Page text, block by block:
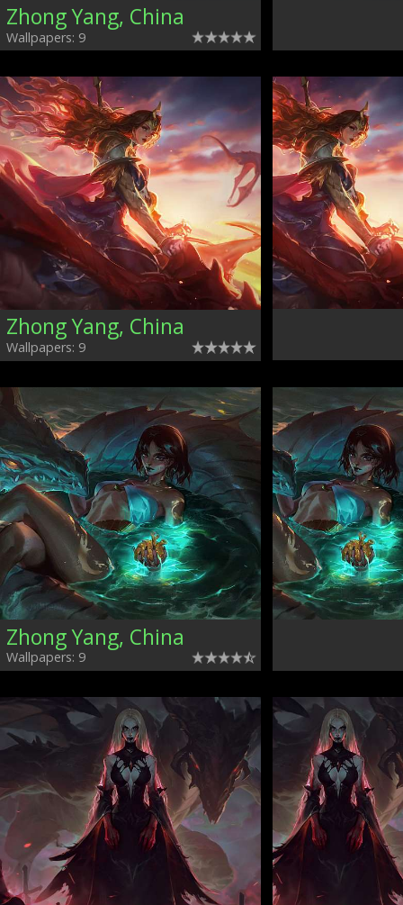
Zhong Yang, China
Wallpapers: 9
Zhong Yang, China
Wallpapers: 9
Zhong Yang, China
Wallpapers: 9